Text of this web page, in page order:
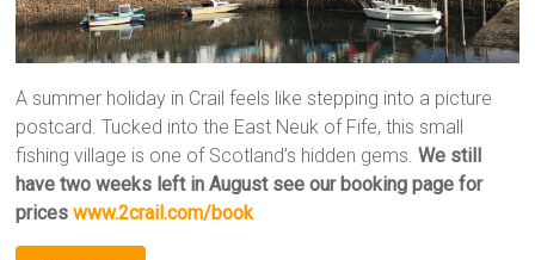
A summer holiday in Crail feels like stepping into a picture
postcard. Tucked into the East Neuk of Fife, this small
fishing village is one of Scotland’s hidden gems.We still
have two weeks left in August see our booking page for
prices www.2crail.com/book